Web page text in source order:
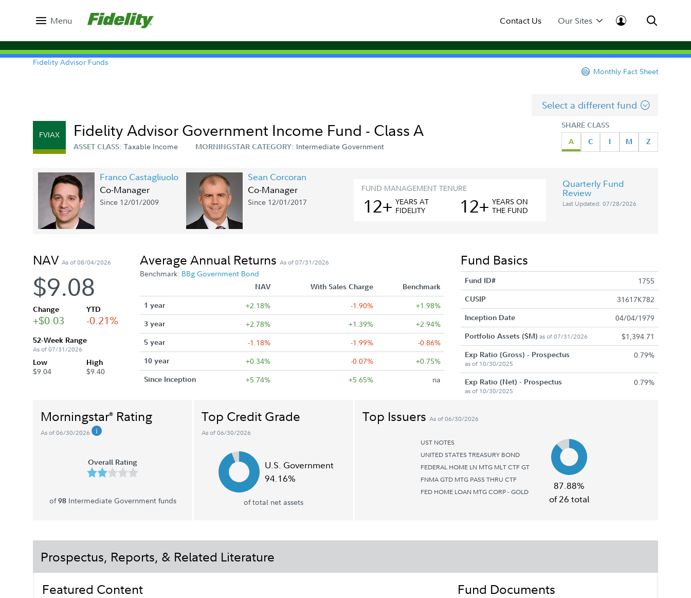
Menu Contact Us Our Sites
Fidelity Advisor Funds
Monthly Fact Sheet
Select a different fund
SHARE CLASS
A
C I M Z
FVIAX Fidelity Advisor Government Income Fund - Class A
ASSET CLASS: Taxable Income MORNINGSTAR CATEGORY: Intermediate Government
Franco Castagliuolo
Co-Manager
Since 12/01/2009
Sean Corcoran
Co-Manager
Since 12/01/2017
FUND MANAGEMENT TENURE
12+ YEARS AT
FIDELITY
12+ YEARS ON
THE FUND
Quarterly Fund
Review
Last Updated: 07/28/2026
NAV As of 08/04/2026
$9.08
Change
+$0.03
YTD
-0.21%
52-Week Range
As of 07/31/2026
Low
$9.04
High
$9.40
Average Annual Returns As of 07/31/2026
Benchmark: BBg Government Bond
NAV With Sales Charge
Benchmark
1 year
+2.18% -1.90% +1.98%
3 year +2.78% +1.39% +2.94%
5 year -1.18% -1.99% -0.86%
10 year +0.34% -0.07% +0.75%
Since Inception +5.74% +5.65% na
Fund Basics
Fund ID# 1755
CUSIP 31617K782
Inception Date 04/04/1979
Portfolio Assets ($M) as of 07/31/2026 $1,394.71
Exp Ratio (Gross) - Prospectus
as of 10/30/2025
0.79%
Exp Ratio (Net) - Prospectus
as of 10/30/2025
0.79%
Morningstar® Rating
As of 06/30/2026
Overall Rating
of98Intermediate Government funds
Top Credit Grade
As of 06/30/2026
U.S. Government
94.16%
of total net assets
Top Issuers As of 06/30/2026
87.88%
of 26 total
UST NOTES
UNITED STATES TREASURY BOND
FEDERAL HOME LN MTG MLT CTF GT
FNMA GTD MTG PASS THRU CTF
FED HOME LOAN MTG CORP - GOLD
Prospectus, Reports, & Related Literature
Featured Content
Fund Documents